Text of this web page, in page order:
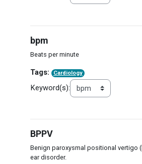
bpm
Beats per minute
Tags: Cardiology
Keyword(s):
BPPV
Benign paroxysmal positional vertigo
ear disorder.